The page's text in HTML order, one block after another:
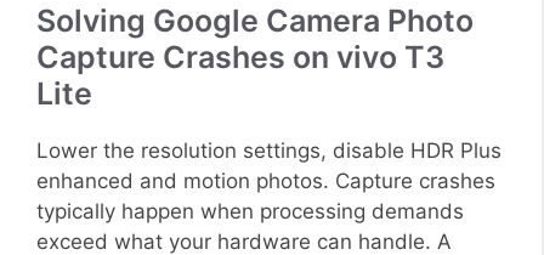
Solving Google Camera Photo
Capture Crashes on vivo T3
Lite
Lower the resolution settings, disable HDR Plus
enhanced and motion photos. Capture crashes
typically happen when processing demands
exceed what your hardware can handle. A